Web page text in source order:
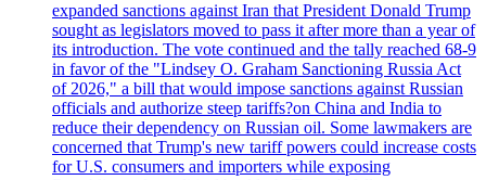
expanded sanctions against Iran that President Donald Trump
sought as legislators moved to pass it after more than a year of
its introduction. The vote continued and the tally reached 68-9
in favor of the "Lindsey O. Graham Sanctioning Russia Act
of 2026," a bill that would impose sanctions against Russian
officials and authorize steep tariffs?on China and India to
reduce their dependency on Russian oil. Some lawmakers are
concerned that Trump's new tariff powers could increase costs
for U.S. consumers and importers while exposing